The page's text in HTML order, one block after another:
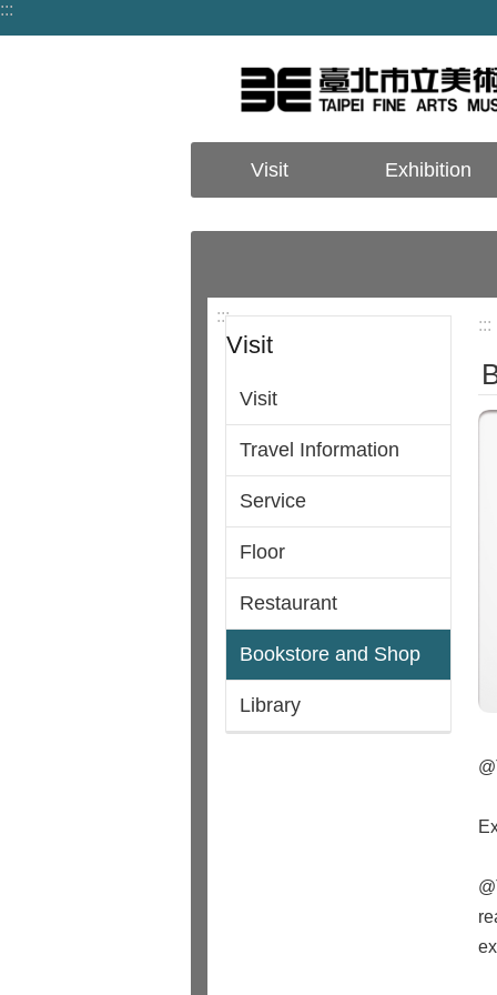
Jump to the content zone at the center
:::
Visit Exhibition
:::
Visit
Visit
Travel Information
Service
Floor
Restaurant
Bookstore and Shop
Library
:::